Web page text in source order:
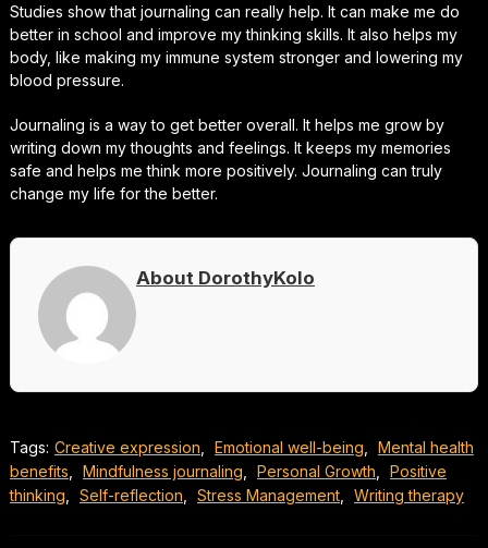
Studies show that journaling can really help. It can make me do
better in school and improve my thinking skills. It also helps my
body, like making my immune system stronger and lowering my
blood pressure.
Journaling is a way to get better overall. It helps me grow by
writing down my thoughts and feelings. It keeps my memories
safe and helps me think more positively. Journaling can truly
change my life for the better.
About DorothyKolo
Tags: Creative expression Emotional well-being
Mental health
benefits
Mindfulness journaling Personal Growth
Positive
thinking
Self-reflection Stress Management, Writing therapy